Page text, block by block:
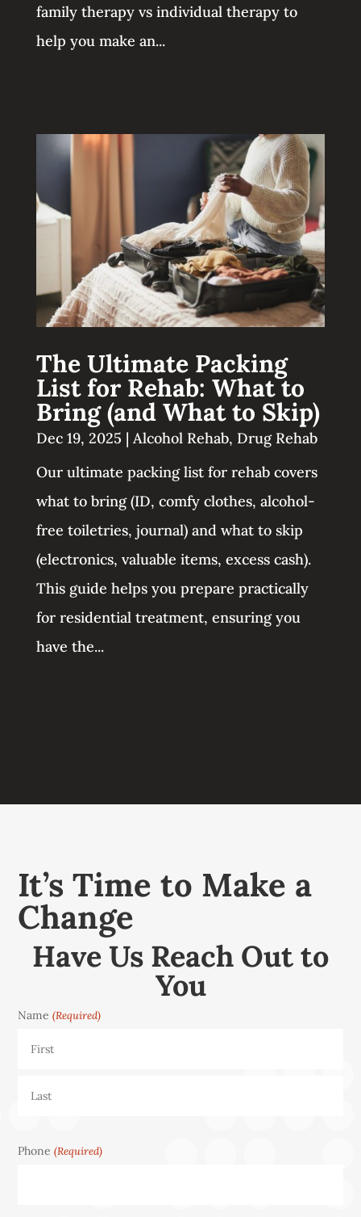
family therapy vs individual therapy to
help you make an...
The Ultimate Packing
List for Rehab: What to
Bring (and What to Skip)
Dec 19, 2025 | Alcohol Rehab, Drug Rehab
Our ultimate packing list for rehab covers
what to bring (ID, comfy clothes, alcohol-
free toiletries, journal) and what to skip
(electronics, valuable items, excess cash).
This guide helps you prepare practically
for residential treatment, ensuring you
have the...
It’s Time to Make a
Change
Have Us Reach Out to
You
Name (Required)
Phone (Required)